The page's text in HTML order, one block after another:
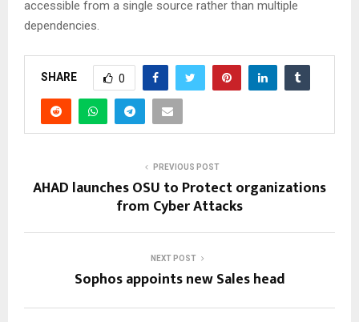
accessible from a single source rather than multiple
dependencies.
SHARE 0
PREVIOUS POST
AHAD launches OSU to Protect organizations
from Cyber Attacks
NEXT POST
Sophos appoints new Sales head